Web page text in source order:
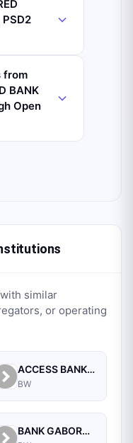
PSD2
from
BANK
Open
similar
or operating
ACCESS BANK BOTSWANA LIMITED
BW
BANK GABORONE LIMITED